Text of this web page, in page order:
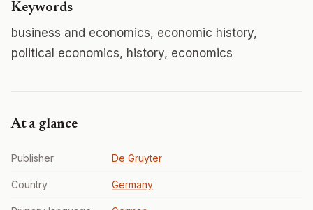
Keywords
business and economics, economic history,
political economics, history, economics
At a glance
Publisher De Gruyter
Country Germany